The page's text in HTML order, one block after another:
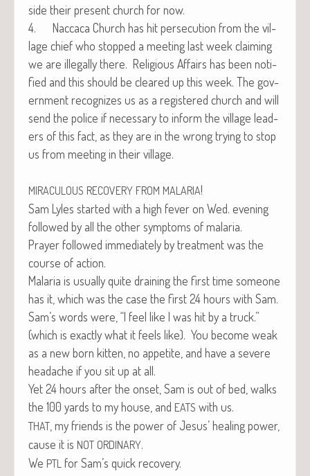
side their present church for now.
4. Nac­ca­ca Church has hit per­se­cu­tion from the vil­
lage chief who stopped a meet­ing last week claim­ing
we are ille­gal­ly there. Reli­gious Affairs has been noti­
fied and this should be cleared up this week. The gov­
ern­ment rec­og­nizes us as a reg­is­tered church and will
send the police if nec­es­sary to inform the vil­lage lead­
ers of this fact, as they are in the wrong try­ing to stop
us from meet­ing in their village.
MIRACULOUS RECOVERY FROM MALARIA!
Sam Lyles start­ed with a high fever on Wed. evening
fol­lowed by all the oth­er symp­toms of malaria.
Prayer fol­lowed imme­di­ate­ly by treat­ment was the
course of action.
Malar­ia is usu­al­ly quite drain­ing the first time some­one
has it, which was the case the first 24 hours with Sam.
Sam’s words were, “I feel like I was hit by a truck.”
(which is exact­ly what it feels like). You become weak
as a new born kit­ten, no appetite, and have a severe
headache if you sit up at all.
Yet 24 hours after the onset, Sam is out of bed, walks
the 100 yards to my house, and EATS with us.
THAT , my friends is the pow­er of Jesus’ heal­ing pow­er,
cause it is NOT ORDINARY.
We PTL for Sam’s quick recovery.